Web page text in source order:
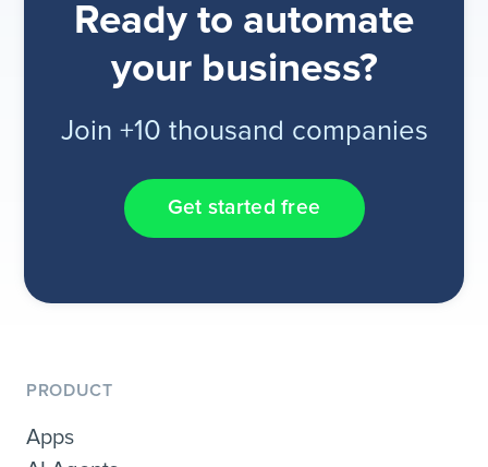
Ready to automate
your business?
Join +10 thousand companies
Get started free
PRODUCT
Apps